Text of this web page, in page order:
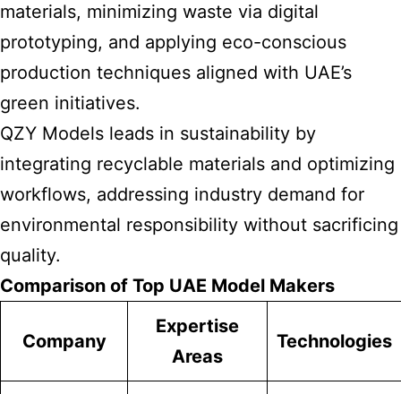
materials, minimizing waste via digital
prototyping, and applying eco-conscious
production techniques aligned with UAE’s
green initiatives.
QZY Models leads in sustainability by
integrating recyclable materials and optimizing
workflows, addressing industry demand for
environmental responsibility without sacrificing
quality.
Comparison of Top UAE Model Makers
Company
Expertise
Areas
Technologies